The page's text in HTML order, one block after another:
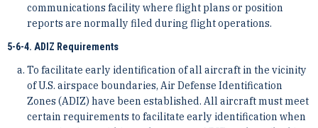
communications facility where flight plans or position
reports are normally filed during flight operations.
5-6-4. ADIZ Requirements
To facilitate early identification of all aircraft in the vicinity
of U.S. airspace boundaries, Air Defense Identification
Zones (ADIZ) have been established. All aircraft must meet
certain requirements to facilitate early identification when